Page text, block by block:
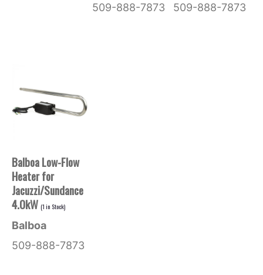
509-888-7873 509-888-7873
Balboa Low-Flow
Heater for
Jacuzzi/Sundance
4.0kW (1in Stock)
Balboa
509-888-7873